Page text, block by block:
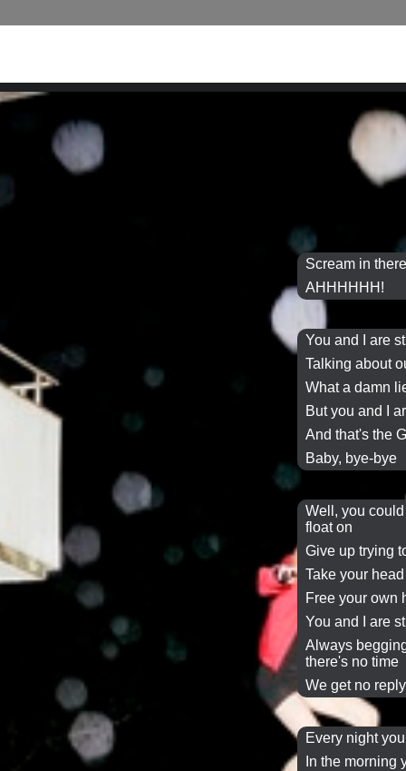
Scream in
AHHHHHH!
You and I are
Talking about
What adamn
But you and I
And that's the
Baby, bye-bye
Well, you
float on
Give up trying
Take your
Free your own
You and I are
Always
there's no time
We get no reply
Every night
In the morning